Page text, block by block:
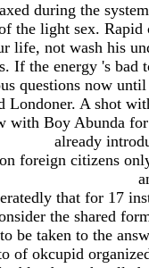
during the
the light sex.
life, not wash his
If the energy 's
questions now
A shot
with Boy Abunda
already
foreign citizens
that for 17
the shared
be taken to the
of okcupid